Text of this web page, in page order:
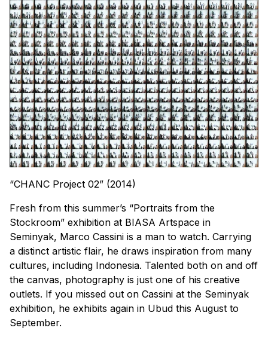
“CHANC Project 02” (2014)
Fresh from this summer’s “Portraits from the
Stockroom” exhibition at BIASA Artspace in
Seminyak, Marco Cassini is a man to watch. Carrying
a distinct artistic flair, he draws inspiration from many
cultures, including Indonesia. Talented both on and off
the canvas, photography is just one of his creative
outlets. If you missed out on Cassini at the Seminyak
exhibition, he exhibits again in Ubud this August to
September.